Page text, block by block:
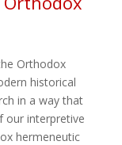
Orthodox
historical
in a way that
our interpretive
hermeneutic